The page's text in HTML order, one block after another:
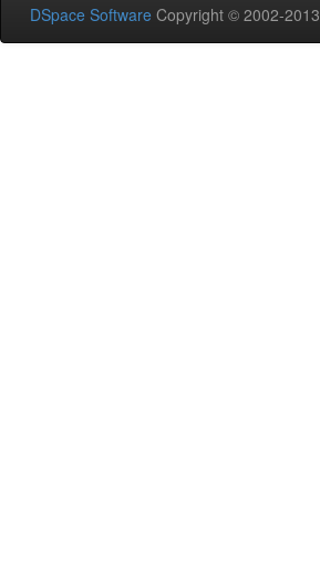
DSpace Software Copyright © 2002-2013